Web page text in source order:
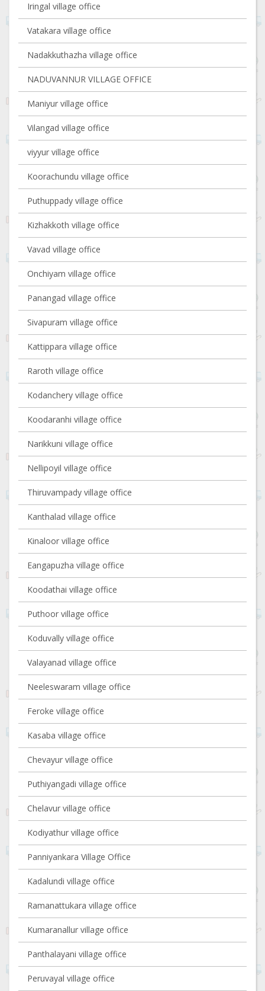
Iringal village office
Vatakara village office
Nadakkuthazha village office
NADUVANNUR VILLAGE OFFICE
Maniyur village office
Vilangad village office
viyyur village office
Koorachundu village office
Puthuppady village office
Kizhakkoth village office
Vavad village office
Onchiyam village office
Panangad village office
Sivapuram village office
Kattippara village office
Raroth village office
Kodanchery village office
Koodaranhi village office
Narikkuni village office
Nellipoyil village office
Thiruvampady village office
Kanthalad village office
Kinaloor village office
Eangapuzha village office
Koodathai village office
Puthoor village office
Koduvally village office
Valayanad village office
Neeleswaram village office
Feroke village office
Kasaba village office
Chevayur village office
Puthiyangadi village office
Chelavur village office
Kodiyathur village office
Panniyankara Village Office
Kadalundi village office
Ramanattukara village office
Kumaranallur village office
Panthalayani village office
Peruvayal village office